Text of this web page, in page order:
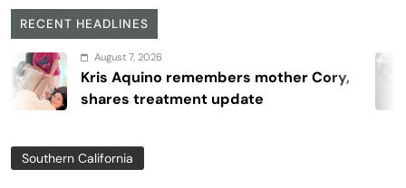
RECENT HEADLINES
August 7, 2026
Kris Aquino remembers mother Cory,
shares treatment update
Southern California